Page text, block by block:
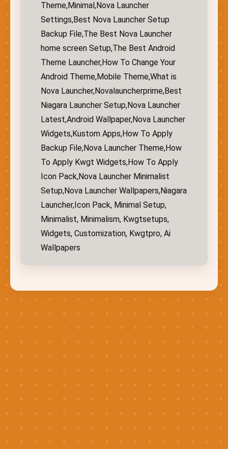
Theme,Minimal,Nova Launcher
Settings,Best Nova Launcher Setup
Backup File,The Best Nova Launcher
home screen Setup,The Best Android
Theme Launcher,How To Change Your
Android Theme,Mobile Theme,What is
Nova Launcher,Novalauncherprime,Best
Niagara Launcher Setup,Nova Launcher
Latest,Android Wallpaper,Nova Launcher
Widgets,Kustom Apps,How To Apply
Backup File,Nova Launcher Theme,How
To Apply Kwgt Widgets,How To Apply
Icon Pack,Nova Launcher Minimalist
Setup,Nova Launcher Wallpapers,Niagara
Launcher,Icon Pack, Minimal Setup,
Minimalist, Minimalism, Kwgtsetups,
Widgets, Customization, Kwgtpro, Ai
Wallpapers